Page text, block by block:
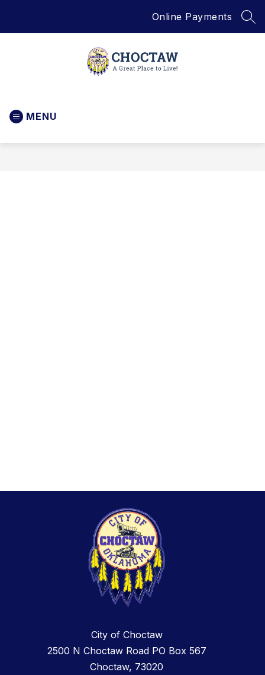
Online Payments
MENU
City of Choctaw
2500 N Choctaw Road PO Box 567
Choctaw, 73020